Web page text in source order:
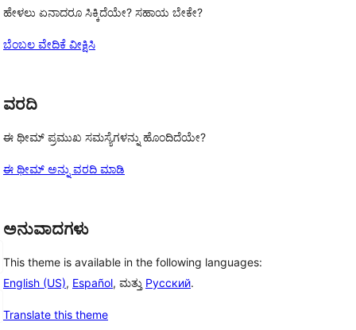
ಹೇಳಲು ಏನಾದರೂ ಸಿಕ್ಕಿದೆಯೇ? ಸಹಾಯ ಬೇಕೇ?
ಬೆಂಬಲ ವೇದಿಕೆ ವೀಕ್ಷಿಸಿ
ವರದಿ
ಈ ಥೀಮ್ ಪ್ರಮುಖ ಸಮಸ್ಯೆಗಳನ್ನು ಹೊಂದಿದೆಯೇ?
ಈ ಥೀಮ್ ಅನ್ನು ವರದಿ ಮಾಡಿ
ಅನುವಾದಗಳು
This theme is available in the following languages:
English (US), Español, ಮತ್ತು Русский.
Translate this theme